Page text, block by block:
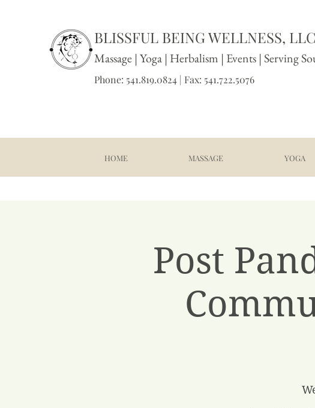
BLISSFUL BEING WELLNESS, LLC
Massage |Yoga | Herbalism | Events | Serving
Phone: 541.819.0824 | Fax: 541.722.5076
HOME MASSAGE YOGA
Post